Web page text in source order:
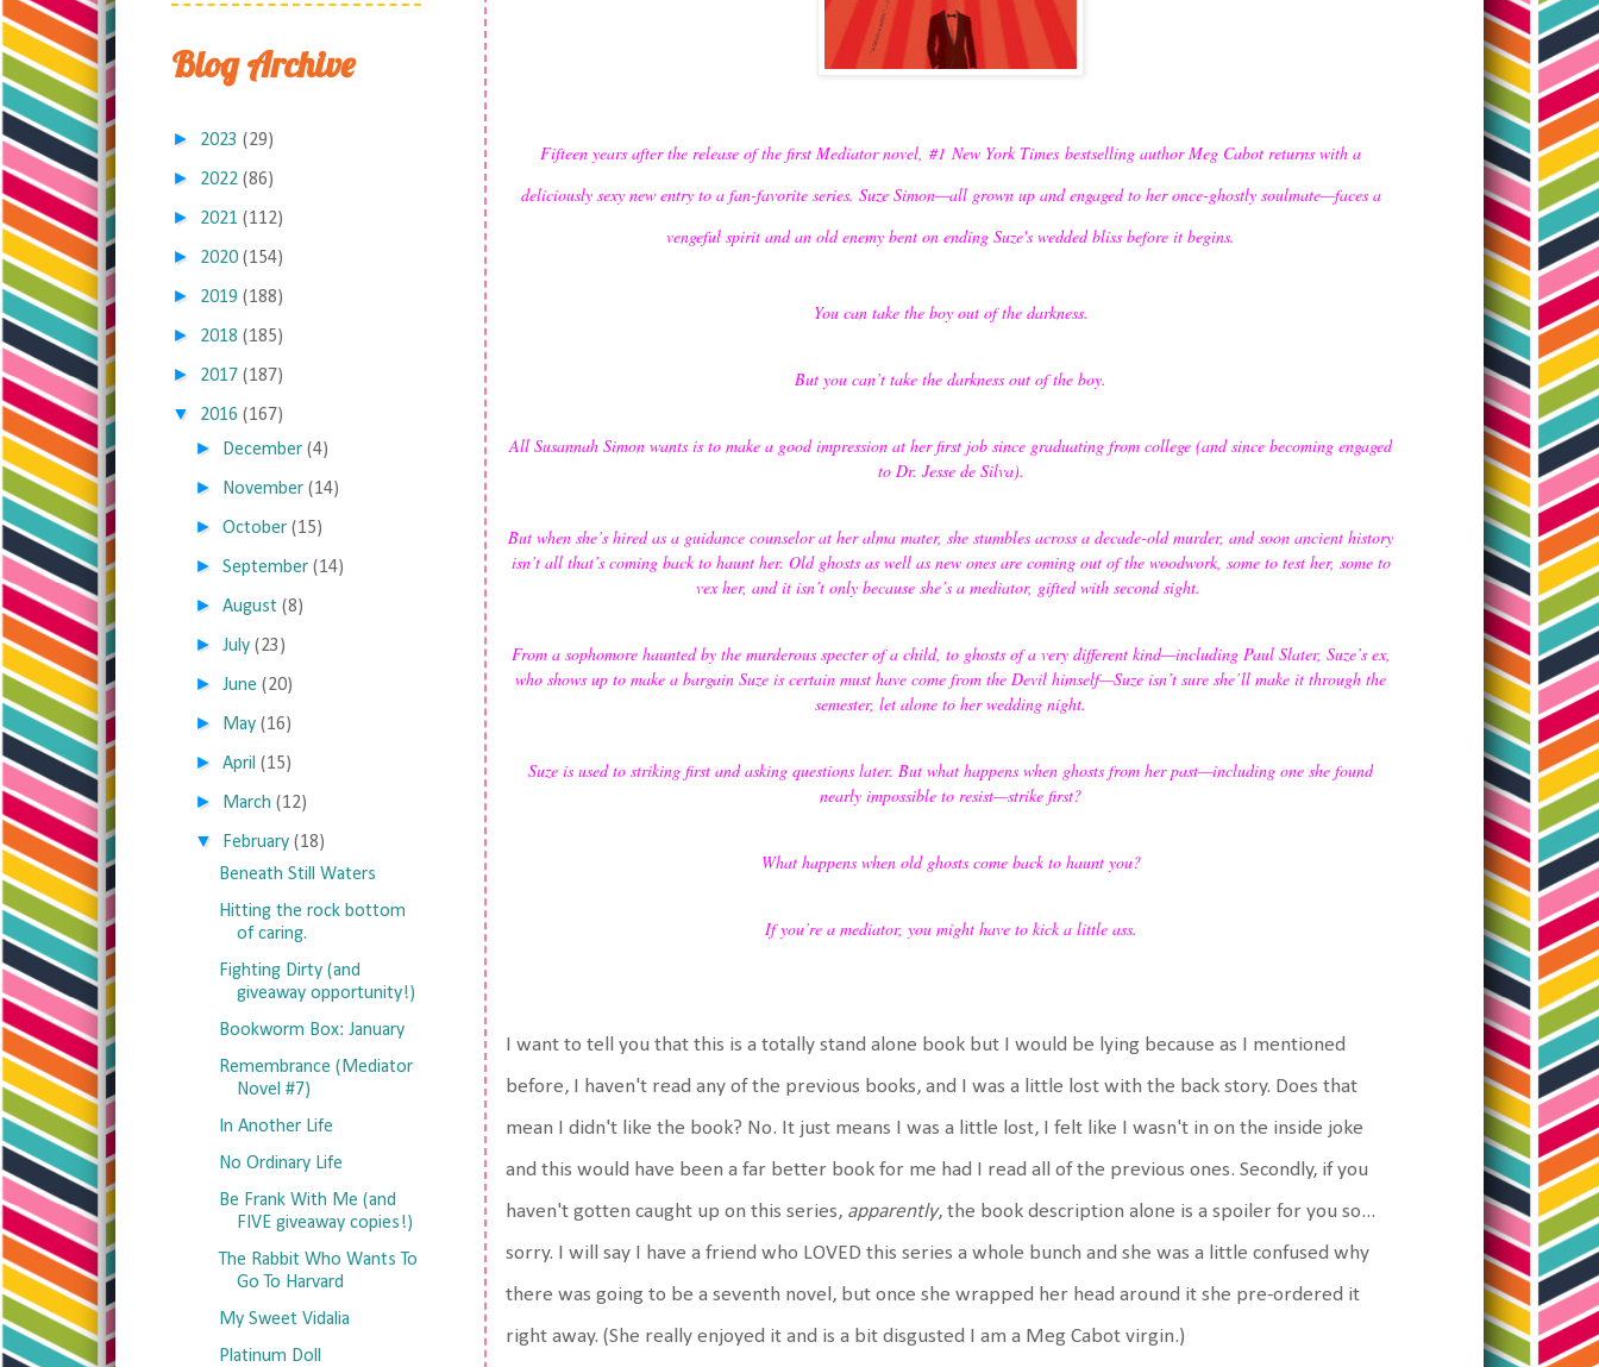
Fifteen years after the release of the first Mediator novel, #1 New York Times bestselling author Meg Cabot returns with a
deliciously sexy new entry to a fan-favorite series. Suze Simon—all grown up and engaged to her once-ghostly soulmate—faces a
vengeful spirit and an old enemy bent on ending Suze's wedded bliss before it begins.
You can take the boy out of the darkness.
But you can’t take the darkness out of the boy.
All Susannah Simon wants is to make a good impression at her first job since graduating from college (and since becoming engaged
to Dr. Jesse de Silva).
But when she’s hired as a guidance counselor at her alma mater, she stumbles across a decade-old murder, and soon ancient history
isn’t all that’s coming back to haunt her. Old ghosts as well as new ones are coming out of the woodwork, some to test her, some to
vex her, and it isn’t only because she’s a mediator, gifted with second sight.
From a sophomore haunted by the murderous specter of a child, to ghosts of a very different kind—including Paul Slater, Suze’s ex,
who shows up to make a bargain Suze is certain must have come from the Devil himself—Suze isn’t sure she’ll make it through the
semester, let alone to her wedding night.
Suze is used to striking first and asking questions later. But what happens when ghosts from her past—including one she found
nearly impossible to resist—strike first?
What happens when old ghosts come back to haunt you?
If you’re a mediator, you might have to kick a little ass.
I want to tell you that this is a totally stand alone book but I would be lying because as I mentioned
before, I haven't read any of the previous books, and I was a little lost with the back story. Does that
mean I didn't like the book? No. It just means I was a little lost, I felt like I wasn't in on the inside joke
and this would have been a far better book for me had I read all of the previous ones. Secondly, if you
haven't gotten caught up on this series, apparently, the book description alone is a spoiler for you so...
sorry. I will say I have a friend who LOVED this series a whole bunch and she was a little confused why
there was going to be a seventh novel, but once she wrapped her head around it she pre-ordered it
right away. (She really enjoyed it and is a bit disgusted I am a Meg Cabot virgin.)
Blog Archive
► 2023 (29)
► 2022 (86)
► 2021 (112)
► 2020 (154)
► 2019 (188)
► 2018 (185)
► 2017 (187)
▼ 2016 (167)
► December (4)
► November (14)
►October (15)
►September (14)
►August (8)
►July (23)
►June (20)
► May (16)
►April (15)
► March (12)
▼ February (18)
Beneath Still Waters
Hitting the rock bottom
of caring.
Fighting Dirty (and
giveaway opportunity!)
Bookworm Box: January
Remembrance (Mediator
Novel #7)
In Another Life
No Ordinary Life
Be Frank With Me (and
FIVE giveaway copies!)
The Rabbit Who Wants To
Go To Harvard
My Sweet Vidalia
Platinum Doll